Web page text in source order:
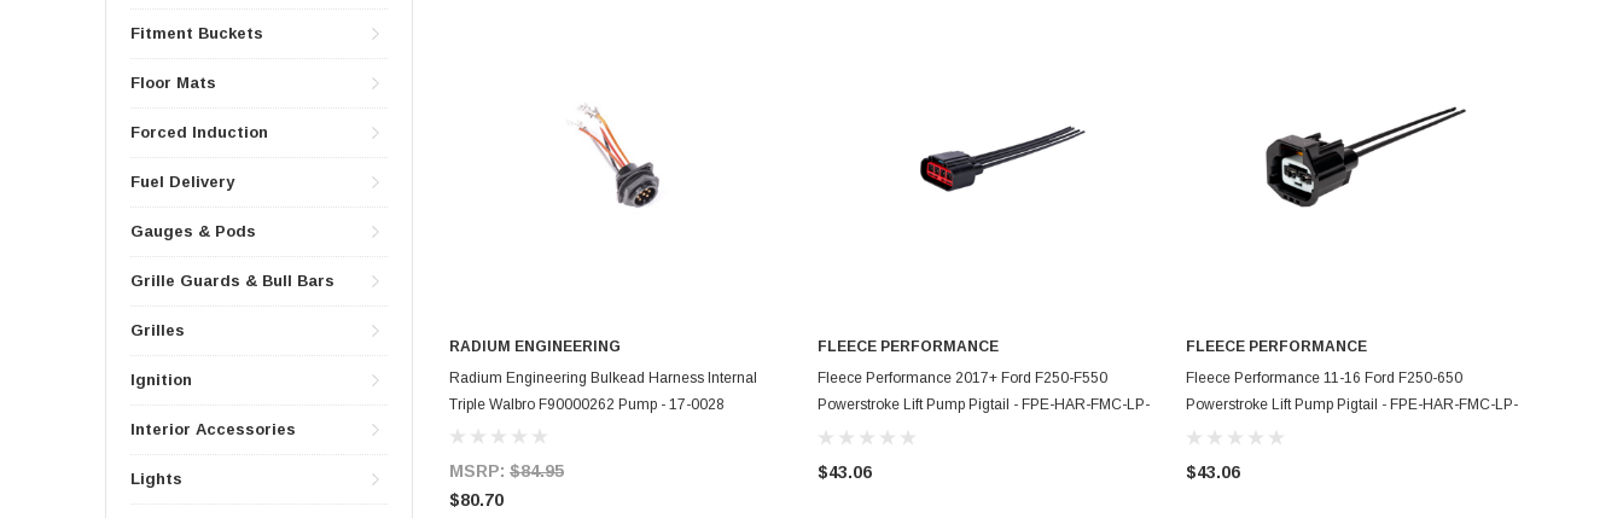
Fitment Buckets
Floor Mats
Forced Induction
Fuel Delivery
Gauges & Pods
Grille Guards & Bull Bars
Grilles
Ignition
Interior Accessories
Lights
ADD TO CART
RADIUM ENGINEERING
Radium Engineering Bulkead Harness Internal
Triple Walbro F90000262 Pump - 17-0028
MSRP: $84.95
$80.70
ADD TO CART
FLEECE PERFORMANCE
Fleece Performance 2017+ Ford F250-F550
Powerstroke Lift Pump Pigtail - FPE-HAR-FMC-LP-
1724
$43.06
ADD TO CART
FLEECE PERFORMANCE
Fleece Performance 11-16 Ford F250-650
Powerstroke Lift Pump Pigtail - FPE-HAR-FMC-LP-
1116
$43.06